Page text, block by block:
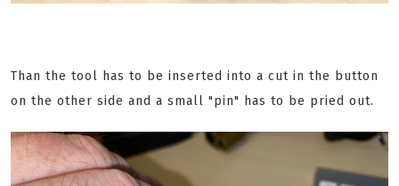
Than the tool has to be inserted into a cut in the button
on the other side and a small "pin" has to be pried out.